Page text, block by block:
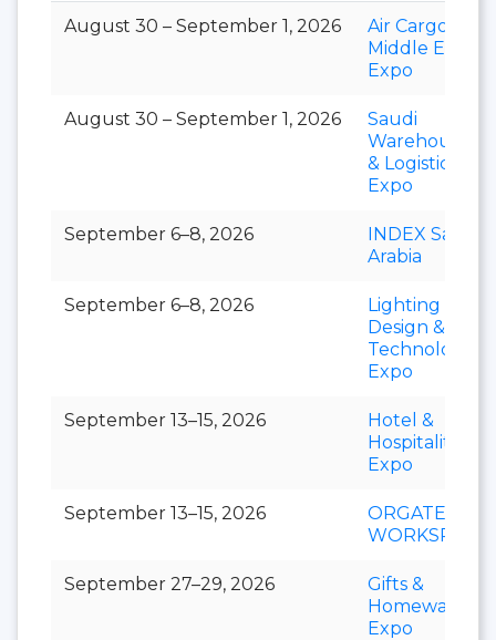
August 30 – September 1, 2026
Air Cargo
Middle East
Expo
August 30 – September 1, 2026
Saudi
Warehousing
& Logistics
Expo
September 6–8, 2026
INDEX Saudi
Arabia
September 6–8, 2026
Lighting
Design &
Technology
Expo
September 13–15, 2026
Hotel &
Hospitality
Expo
September 13–15, 2026
ORGATEC
WORKSPACE
September 27–29, 2026
Gifts &
Homeware
Expo